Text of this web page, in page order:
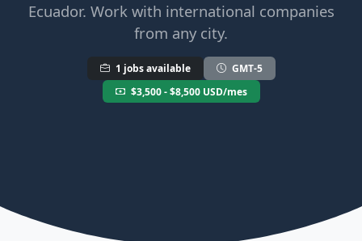
Ecuador. Work with international companies
from any city.
1 jobs available
GMT-5
$3,500 - $8,500 USD/mes